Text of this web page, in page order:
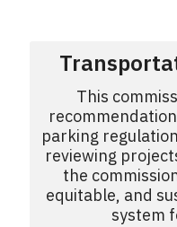
This
parking
reviewing
the
equitable, and
system